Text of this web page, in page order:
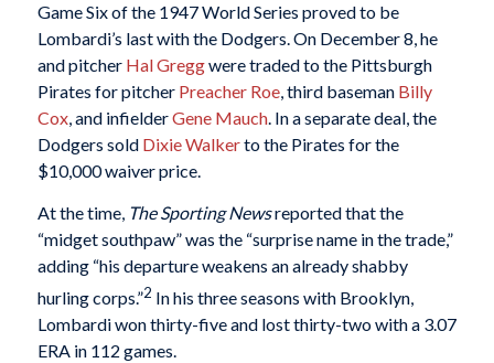
Game Six of the 1947 World Series proved to be
Lombardi’s last with the Dodgers. On December 8, he
and pitcher Hal Greggwere traded to the Pittsburgh
Pirates for pitcher Preacher Roe, third baseman Billy
Cox, and infielderGene Mauch. In a separate deal, the
Dodgers sold Dixie Walkerto the Pirates for the
$10,000 waiver price.
At the time, The Sporting Newsreported that the
“midget southpaw” was the “surprise name in the trade,”
adding “his departure weakens an already shabby
hurling corps.”2 In his three seasons with Brooklyn,
Lombardi won thirty-five and lost thirty-two with a 3.07
ERA in 112 games.